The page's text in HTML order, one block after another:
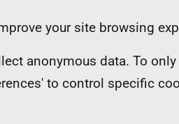
your site browsing
anonymous data. To
to control specific